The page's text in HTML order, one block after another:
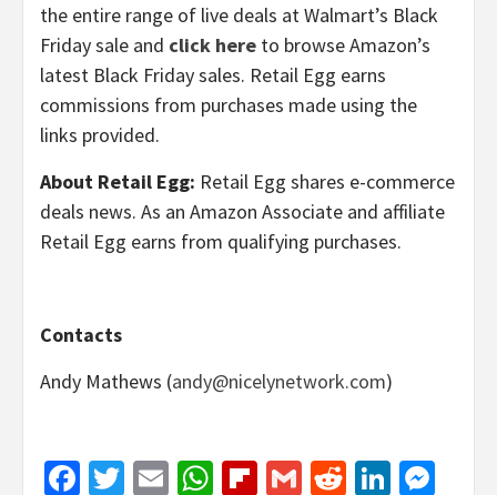
the entire range of live deals at Walmart’s Black
Friday sale and click here to browse Amazon’s
latest Black Friday sales. Retail Egg earns
commissions from purchases made using the
links provided.
About Retail Egg: Retail Egg shares e-commerce
deals news. As an Amazon Associate and affiliate
Retail Egg earns from qualifying purchases.
Contacts
Andy Mathews (andy@nicelynetwork.com)
Facebook
Twitter
EmailWhatsApp
Flipboard
GmailReddit